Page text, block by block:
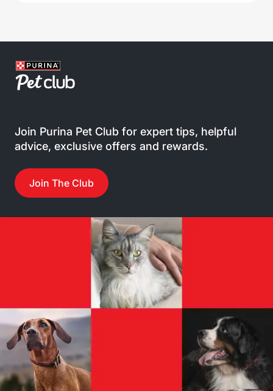
Join Purina Pet Club for expert tips, helpful
advice, exclusive offers and rewards.
Join The Club